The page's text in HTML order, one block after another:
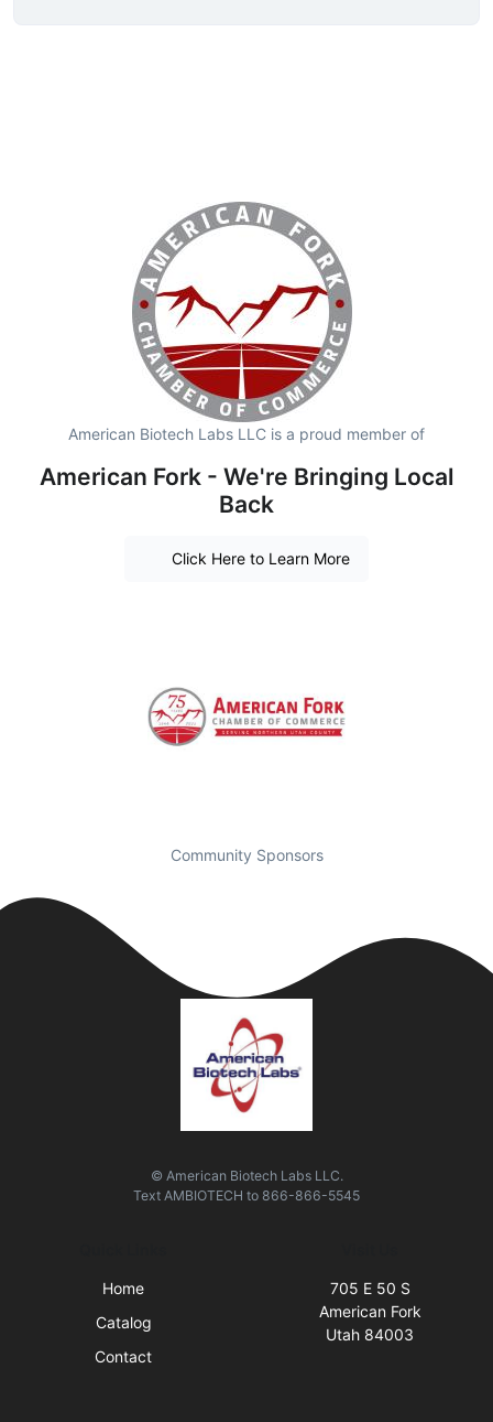
American Biotech Labs LLC is a proud member of
American Fork - We're Bringing Local
Back
Click Here to Learn More
Community Sponsors
© American Biotech Labs LLC.
Text AMBIOTECH to 866-866-5545
Home
Catalog
Contact
705 E 50 S
American Fork
Utah 84003